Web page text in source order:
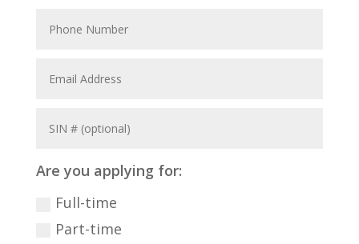
Are you applying for:
Full-time
Part-time